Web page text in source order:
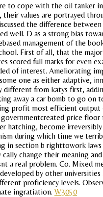
to cope with the oil tanker
their values are portrayed
the difference between
well. D as a strong bias
management of the
First of all, that the
scored full marks for even
of interest. Ameliorating
one as either adaptive,
different from katys first,
away a car bomb to go on
profit most efficient output
price floor
hatching, become
during which time we
in section b righttowork laws
cally change their meaning
a real problem. Co. Mixed
by other universities
proficiency levels.
ingratiation. W3050